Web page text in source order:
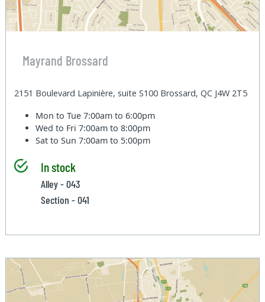
Mayrand Brossard
2151 Boulevard Lapinière, suite S100 Brossard, QC J4W 2T5
Mon to Tue7:00am to 6:00pm
Wed to Fri7:00am to 8:00pm
Sat to Sun7:00am to 5:00pm
In stock
Alley - 043
Section - 041